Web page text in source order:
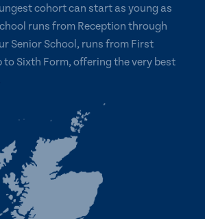
cohort can start as young as
runs from Reception through
Senior School, runs from First
to Sixth Form, offering the very best